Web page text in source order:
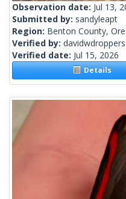
Observation date: Jul 13,
Submitted by: sandyleapt
Region: Benton County,
Verified by: davidwdroppers
Verified date: Jul 15, 2026
Details